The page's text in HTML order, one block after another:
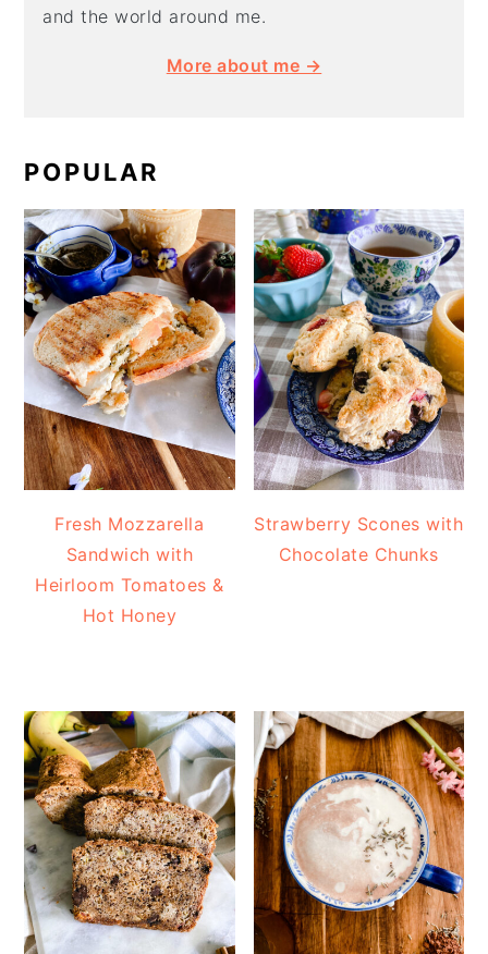
and the world around me.
More about me →
POPULAR
Fresh Mozzarella
Sandwich with
Heirloom Tomatoes &
Hot Honey
Strawberry Scones with
Chocolate Chunks